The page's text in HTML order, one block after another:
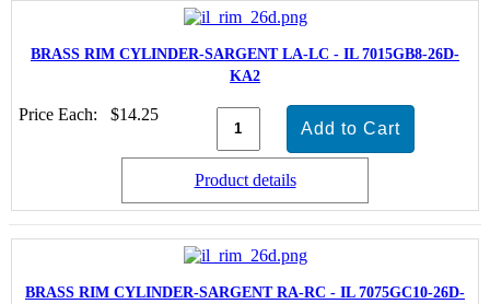
BRASS RIM CYLINDER-SARGENT LA-LC - IL 7015GB8-26D-
KA2
Price Each: $14.25
Product details
BRASS RIM CYLINDER-SARGENT RA-RC - IL 7075GC10-26D-